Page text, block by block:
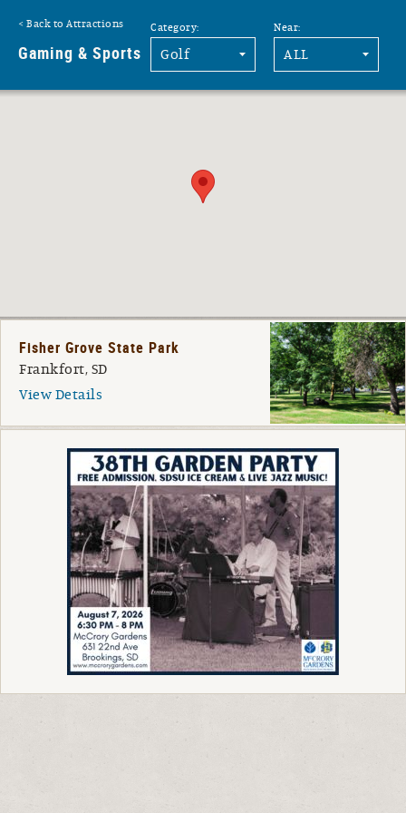
Back to Attractions
Gaming & Sports
Category: Near:
Fisher Grove State Park
Frankfort, SD
View Details